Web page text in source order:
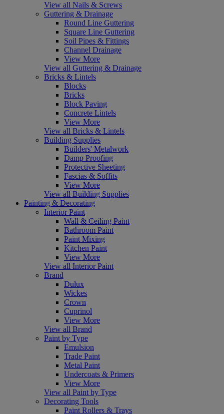
View all Nails & Screws
Guttering & Drainage
Round Line Guttering
Square Line Guttering
Soil Pipes & Fittings
Channel Drainage
View More
View all Guttering & Drainage
Bricks & Lintels
Blocks
Bricks
Block Paving
Concrete Lintels
View More
View all Bricks & Lintels
Building Supplies
Builders' Metalwork
Damp Proofing
Protective Sheeting
Fascias & Soffits
View More
View all Building Supplies
Painting & Decorating
Interior Paint
Wall & Ceiling Paint
Bathroom Paint
Paint Mixing
Kitchen Paint
View More
View all Interior Paint
Brand
Dulux
Wickes
Crown
Cuprinol
View More
View all Brand
Paint by Type
Emulsion
Trade Paint
Metal Paint
Undercoats & Primers
View More
View all Paint by Type
Decorating Tools
Paint Rollers & Trays